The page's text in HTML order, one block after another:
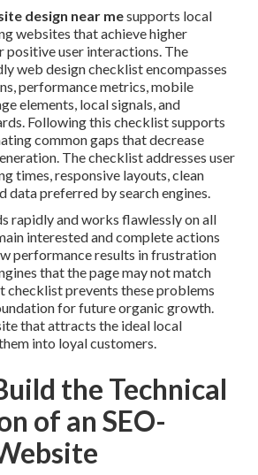
design near mesupports local
websites that achieve higher
positive user interactions. The
web design checklist encompasses
performance metrics, mobile
elements, local signals, and
Following this checklist supports
common gaps that decrease
The checklist addresses user
times, responsive layouts, clean
data preferred by search engines.
rapidly and works flawlessly on all
interested and complete actions
performance results in frustration
that the page may not match
checklist prevents these problems
for future organic growth.
that attracts the ideal local
into loyal customers.
the Technical
of an SEO-